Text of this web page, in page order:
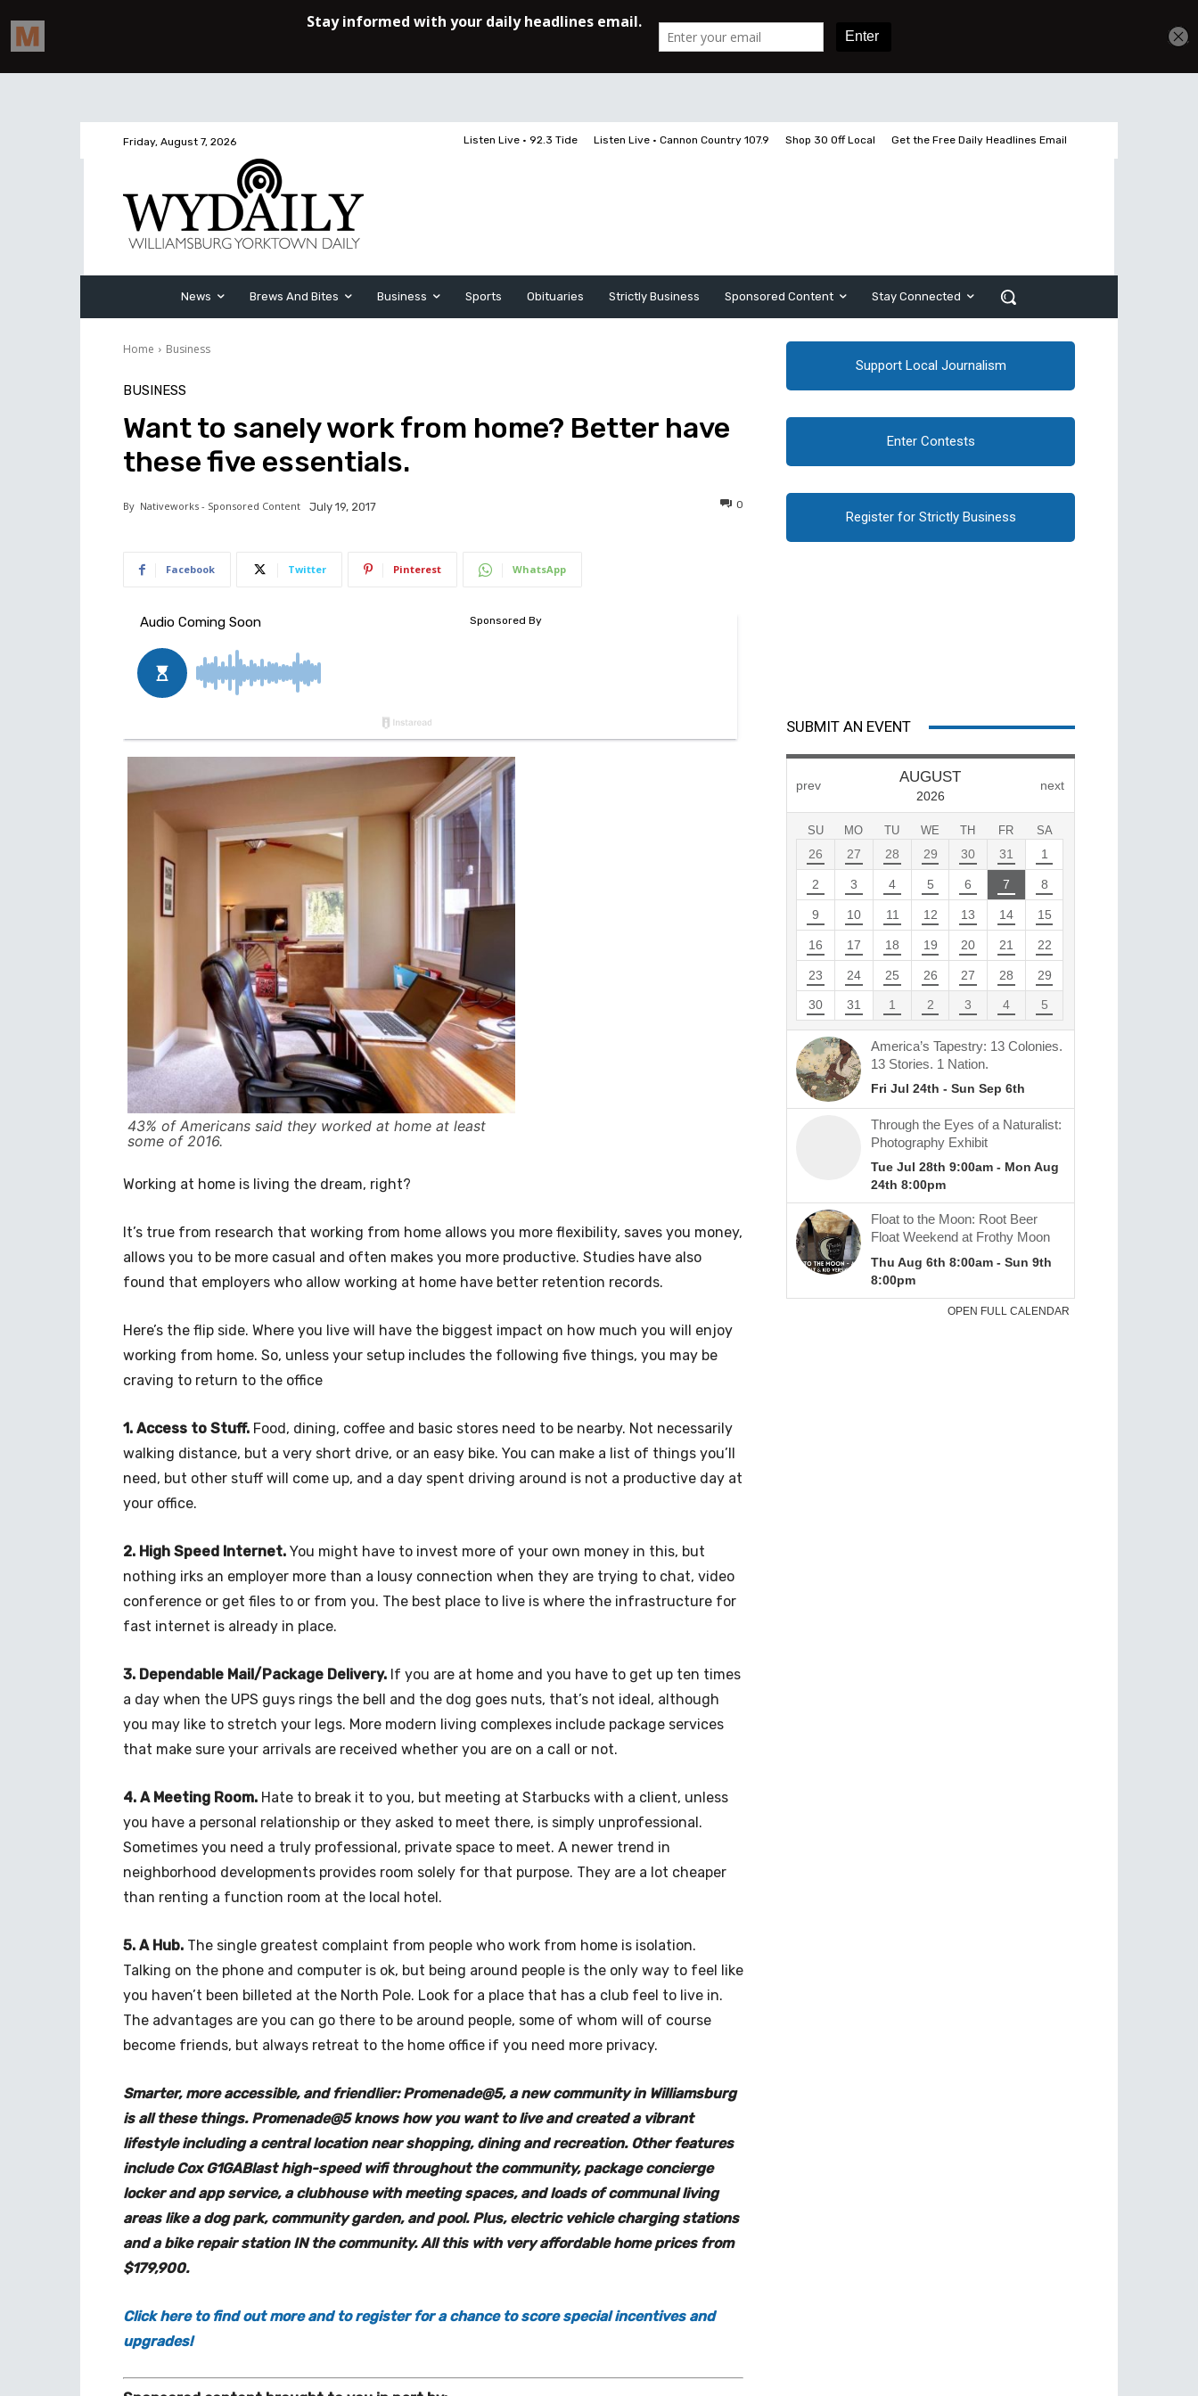
Friday, August 7, 2026 Listen Live • 92.3 Tide Listen Live • Cannon Country 107.9 Shop 30 Off Local Get the Free Daily Headlines Email
News Brews And Bites Business Sports Obituaries Strictly Business Sponsored Content Stay Connected
Home Business
BUSINESS
Want to sanely work from home? Better have
these five essentials.
By Nativeworks - Sponsored Content July 19, 2017 0
Facebook Twitter Pinterest WhatsApp
43% of Americans said they worked at home at least
some of 2016.
Working at home is living the dream, right?
It’s true from research that working from home allows you more flexibility, saves you money,
allows you to be more casual and often makes you more productive. Studies have also
found that employers who allow working at home have better retention records.
Here’s the flip side. Where you live will have the biggest impact on how much you will enjoy
working from home. So, unless your setup includes the following five things, you may be
craving to return to the office
1. Access to Stuff. Food, dining, coffee and basic stores need to be nearby. Not necessarily
walking distance, but a very short drive, or an easy bike. You can make a list of things you’ll
need, but other stuff will come up, and a day spent driving around is not a productive day at
your office.
2. High Speed Internet. You might have to invest more of your own money in this, but
nothing irks an employer more than a lousy connection when they are trying to chat, video
conference or get files to or from you. The best place to live is where the infrastructure for
fast internet is already in place.
3. Dependable Mail/Package Delivery. If you are at home and you have to get up ten times
a day when the UPS guys rings the bell and the dog goes nuts, that’s not ideal, although
you may like to stretch your legs. More modern living complexes include package services
that make sure your arrivals are received whether you are on a call or not.
4. A Meeting Room. Hate to break it to you, but meeting at Starbucks with a client, unless
you have a personal relationship or they asked to meet there, is simply unprofessional.
Sometimes you need a truly professional, private space to meet. A newer trend in
neighborhood developments provides room solely for that purpose. They are a lot cheaper
than renting a function room at the local hotel.
5. A Hub. The single greatest complaint from people who work from home is isolation.
Talking on the phone and computer is ok, but being around people is the only way to feel like
you haven’t been billeted at the North Pole. Look for a place that has a club feel to live in.
The advantages are you can go there to be around people, some of whom will of course
become friends, but always retreat to the home office if you need more privacy.
Smarter, more accessible, and friendlier: Promenade@5, a new community in Williamsburg
is all these things. Promenade@5 knows how you want to live and created a vibrant
lifestyle including a central location near shopping, dining and recreation. Other features
include Cox G1GABlast high-speed wifi throughout the community, package concierge
locker and app service, a clubhouse with meeting spaces, and loads of communal living
areas like a dog park, community garden, and pool. Plus, electric vehicle charging stations
and a bike repair station IN the community. All this with very affordable home prices from
$179,900.
Click here to find out more and to register for a chance to score special incentives and
upgrades!
Support Local Journalism
Enter Contests
Register for Strictly Business
SUBMIT AN EVENT